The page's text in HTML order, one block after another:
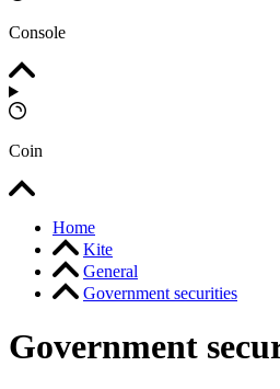
Console
Coin
Home
Kite
General
Government securities
Government